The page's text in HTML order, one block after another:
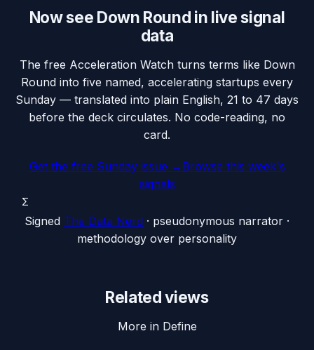
Now see Down Round in live signal
data
The free Acceleration Watch turns terms like Down
Round into five named, accelerating startups every
Sunday — translated into plain English, 21 to 47 days
before the deck circulates. No code-reading, no
card.
Get the free Sunday issue → Browse this week's
signals
Σ
Signed The Data Nerd · pseudonymous narrator ·
methodology over personality
Related views
More in Define